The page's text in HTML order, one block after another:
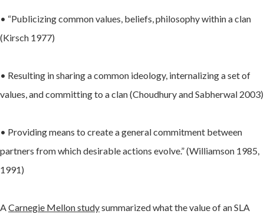
• “Publicizing common values, beliefs, philosophy within a clan
(Kirsch 1977)
• Resulting in sharing a common ideology, internalizing a set of
values, and committing to a clan (Choudhury and Sabherwal 2003)
• Providing means to create a general commitment between
partners from which desirable actions evolve.” (Williamson 1985,
1991)
ACarnegie Mellon studysummarized what the value of an SLA